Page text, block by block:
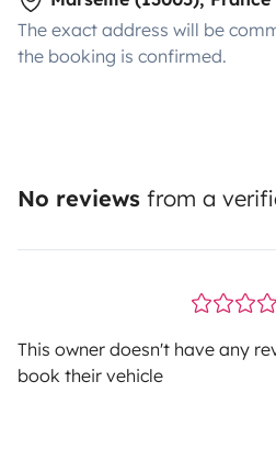
The exact address will be
the booking is confirmed.
No reviews from a
This owner doesn't have any
book their vehicle